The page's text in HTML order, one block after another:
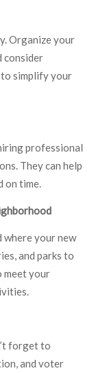
Organize your
consider
simplify your
professional
They can help
on time.
where your new
and parks to
meet your
forget to
and voter